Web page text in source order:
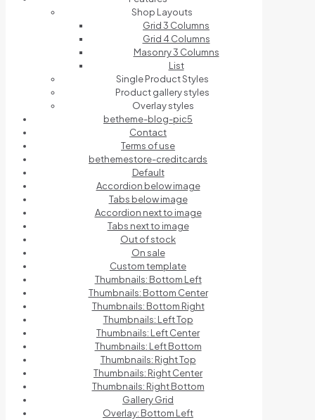
Shop Layouts
Grid 3 Columns
Grid 4 Columns
Masonry 3 Columns
List
Single Product Styles
Product gallery styles
Overlay styles
betheme-blog-pic5
Contact
Terms of use
bethemestore-creditcards
Default
Accordion below image
Tabs below image
Accordion next to image
Tabs next to image
Out of stock
On sale
Custom template
Thumbnails: Bottom Left
Thumbnails: Bottom Center
Thumbnails: Bottom Right
Thumbnails: Left Top
Thumbnails: Left Center
Thumbnails: Left Bottom
Thumbnails: Right Top
Thumbnails: Right Center
Thumbnails: Right Bottom
Gallery Grid
Overlay: Bottom Left